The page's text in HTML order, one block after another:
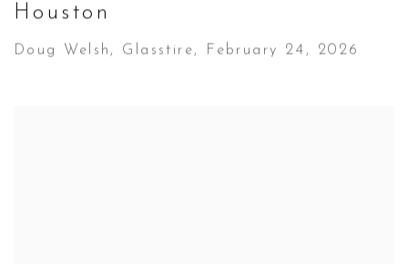
Houston
Doug Welsh, Glasstire, February 24, 2026